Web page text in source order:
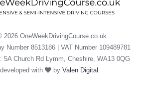
2026 OneWeekDrivingCourse.co.uk
Number 8513186 | VAT Number 109489781
5A Church Rd Lymm, Cheshire, WA13 0QG
with
by Valen Digital .